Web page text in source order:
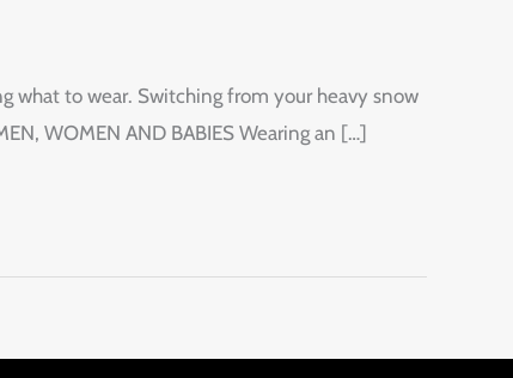
what to wear. Switching from your heavy snow
WOMEN AND BABIES Wearing an […]